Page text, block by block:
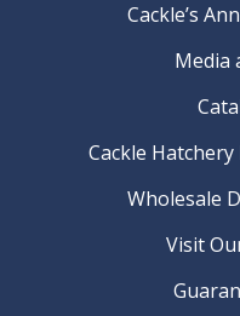
Cackle’s
Media
Cackle
Wholesale
Visit